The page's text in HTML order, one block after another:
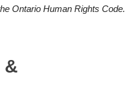
Ontario Human Rights Code.
&